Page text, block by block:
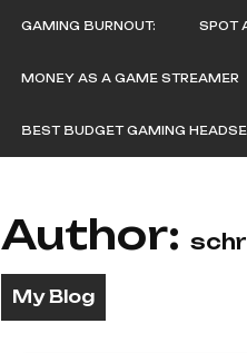
GAMING BURNOUT: SPOT
MONEY AS A GAME STREAMER
BEST BUDGET GAMING
Author:
My Blog